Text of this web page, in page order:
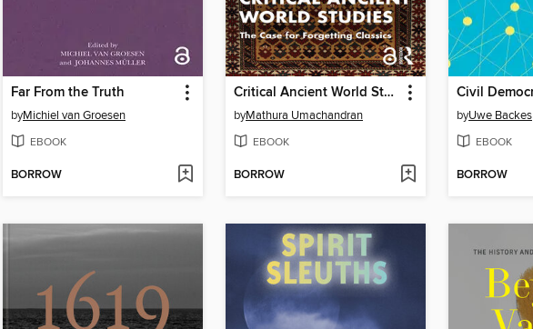
Far From the Truth
byMichiel van Groesen
EBOOK
BORROW
Critical Ancient World Studies
byMathura Umachandran
EBOOK
BORROW
byUwe Backes
EBOOK
BORROW